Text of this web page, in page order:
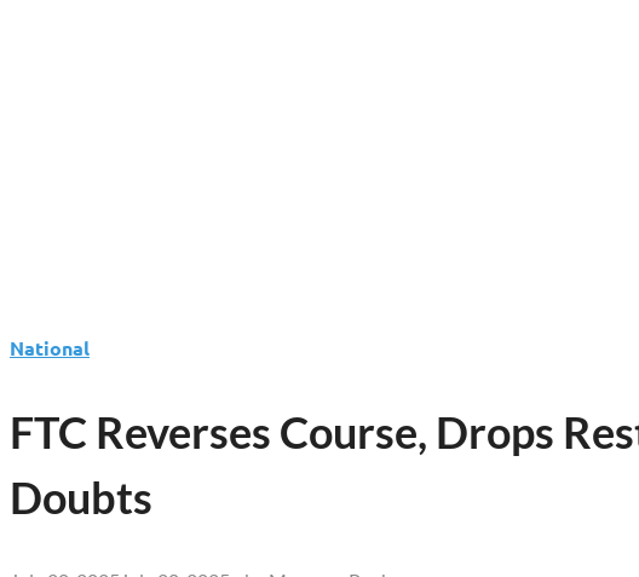
National
FTC Reverses Course, Drops
Doubts